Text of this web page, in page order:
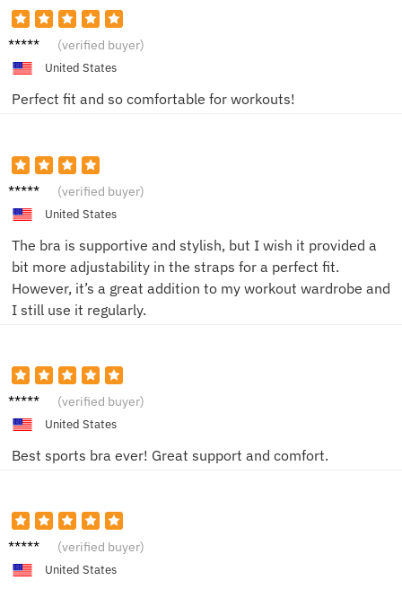
Sarah (verified buyer)
United States
Perfect fit and so comfortable for workouts!
Jessica (verified buyer)
United States
The bra is supportive and stylish, but I wish it provided a
bit more adjustability in the straps for a perfect fit.
However, it’s a great addition to my workout wardrobe and
I still use it regularly.
Jordan
(verified buyer)
United States
Best sports bra ever! Great support and comfort.
EmilyS (verified buyer)
United States